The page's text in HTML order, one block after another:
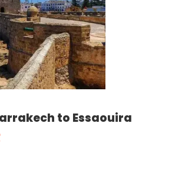
to Essaouira